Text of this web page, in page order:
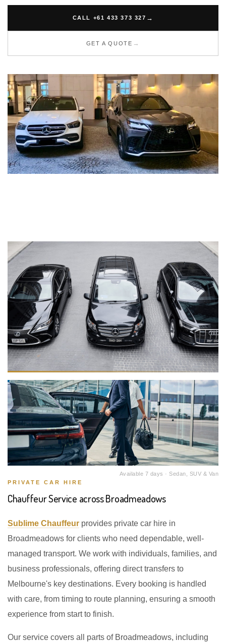
CALL +61 433 373 327
GET A QUOTE
Available 7 days · Sedan, SUV & Van
PRIVATE CAR HIRE
Chauffeur Service across Broadmeadows
Sublime Chauffeur provides private car hire in
Broadmeadows for clients who need dependable, well-
managed transport. We work with individuals, families, and
business professionals, offering direct transfers to
Melbourne's key destinations. Every booking is handled
with care, from timing to route planning, ensuring a smooth
experience from start to finish.
Our service covers all parts of Broadmeadows, including